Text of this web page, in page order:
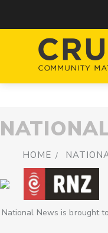
HOME
National News is brought